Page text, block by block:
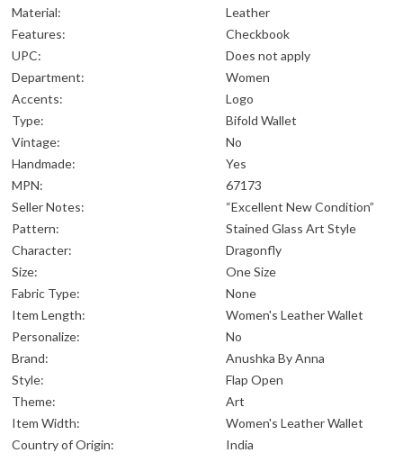
Material:
Leather
Features:
Checkbook
UPC:
Does not apply
Department:
Women
Accents:
Logo
Type:
Bifold Wallet
Vintage:
No
Handmade:
Yes
MPN:
67173
Seller Notes:
“Excellent New Condition”
Pattern:
Stained Glass Art Style
Character:
Dragonfly
Size:
One Size
Fabric Type:
None
Item Length:
Women's Leather Wallet
Personalize:
No
Brand:
Anushka By Anna
Style:
Flap Open
Theme:
Art
Item Width:
Women's Leather Wallet
Country of Origin:
India